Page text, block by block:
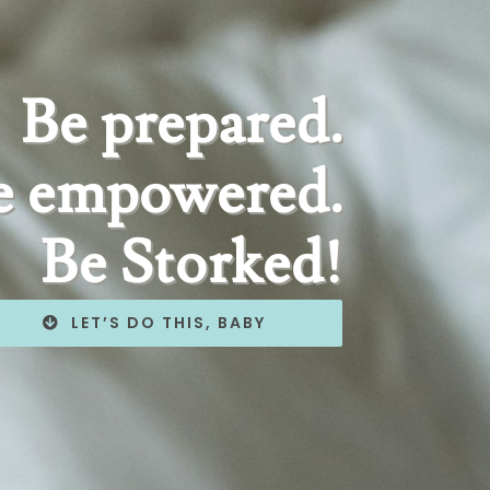
Be prepared.
empowered.
Be Storked!
LET’S DO THIS, BABY